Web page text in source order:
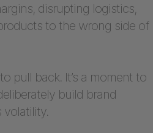
disrupting logistics,
to the wrong side of
pull back. It’s a moment to
build brand
volatility.